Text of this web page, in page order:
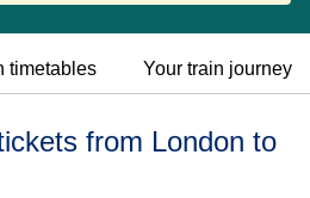
timetables Your train journey
from London to